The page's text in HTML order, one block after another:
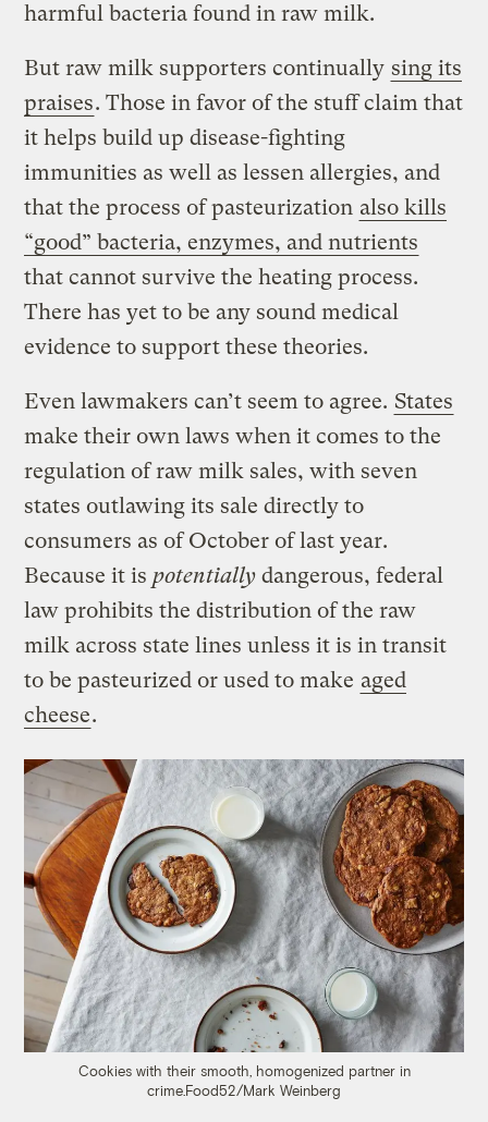
harmful bacteria found in raw milk.
But raw milk supporters continually sing its
praises. Those in favor of the stuff claim that
it helps build up disease-fighting
immunities as well as lessen allergies, and
that the process of pasteurization also kills
“good” bacteria, enzymes, and nutrients
that cannot survive the heating process.
There has yet to be any sound medical
evidence to support these theories.
Even lawmakers can’t seem to agree. States
make their own laws when it comes to the
regulation of raw milk sales, with seven
states outlawing its sale directly to
consumers as of October of last year.
Because it ispotentially dangerous, federal
law prohibits the distribution of the raw
milk across state lines unless it is in transit
to be pasteurized or used to make aged
cheese.
Cookies with their smooth, homogenized partner in
crime.Food52/Mark Weinberg